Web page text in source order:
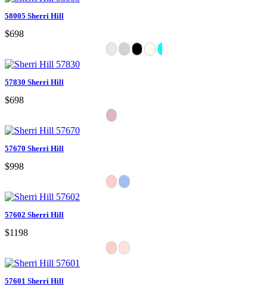
58005 Sherri Hill
$698
57830 Sherri Hill
$698
57670 Sherri Hill
$998
57602 Sherri Hill
$1198
57601 Sherri Hill